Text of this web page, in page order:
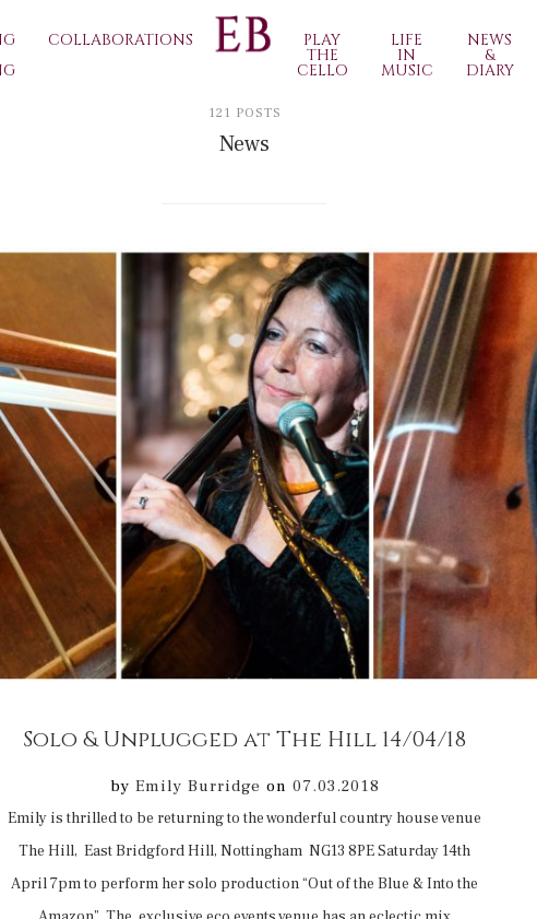
COLLABORATIONS PLAY
THE
CELLO
LIFE
IN
MUSIC
NEWS
&
DIARY
121 POSTS
News
Solo & Unplugged at The Hill 14/04/18
by Emily Burridge on 07.03.2018
Emily is thrilled to be returning to the wonderful country house venue
The Hill, East Bridgford Hill, Nottingham NG13 8PE Saturday 14th
April 7pm to perform her solo production “Out of the Blue & Into the